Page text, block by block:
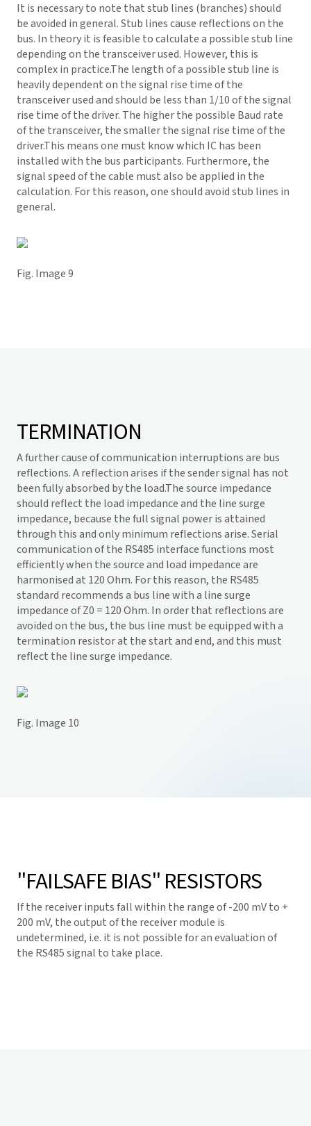
It is necessary to note that stub lines (branches) should
be avoided in general. Stub lines cause reflections on the
bus. In theory it is feasible to calculate a possible stub line
depending on the transceiver used. However, this is
complex in practice.The length of a possible stub line is
heavily dependent on the signal rise time of the
transceiver used and should be less than 1/10 of the signal
rise time of the driver. The higher the possible Baud rate
of the transceiver, the smaller the signal rise time of the
driver.This means one must know which IC has been
installed with the bus participants. Furthermore, the
signal speed of the cable must also be applied in the
calculation. For this reason, one should avoid stub lines in
general.
Fig. Image 9
TERMINATION
A further cause of communication interruptions are bus
reflections. A reflection arises if the sender signal has not
been fully absorbed by the load.The source impedance
should reflect the load impedance and the line surge
impedance, because the full signal power is attained
through this and only minimum reflections arise. Serial
communication of the RS485 interface functions most
efficiently when the source and load impedance are
harmonised at 120 Ohm. For this reason, the RS485
standard recommends a bus line with a line surge
impedance of Z0 = 120 Ohm. In order that reflections are
avoided on the bus, the bus line must be equipped with a
termination resistor at the start and end, and this must
reflect the line surge impedance.
Fig. Image 10
"FAILSAFE BIAS" RESISTORS
If the receiver inputs fall within the range of -200 mV to +
200 mV, the output of the receiver module is
undetermined, i.e. it is not possible for an evaluation of
the RS485 signal to take place.